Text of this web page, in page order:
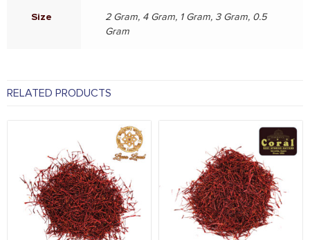
Size
2 Gram, 4 Gram, 1 Gram, 3 Gram, 0.5
Gram
RELATED PRODUCTS